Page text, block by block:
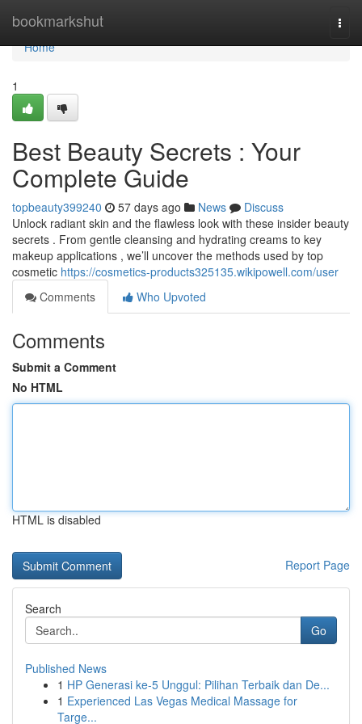
bookmarkshut
Home
Home
1
Best Beauty Secrets : Your
Complete Guide
topbeauty399240 57 days ago News
Discuss
Unlock radiant skin and the flawless look with these insider beauty
secrets . From gentle cleansing and hydrating creams to key
makeup applications , we’ll uncover the methods used by top
cosmetic https://cosmetics-products325135.wikipowell.com/user
Comments
Who Upvoted
Comments
Submit a Comment
No HTML
HTML is disabled
Report Page
Search
Go
Published News
1 HP Generasi ke-5 Unggul: Pilihan Terbaik dan De...
1 Experienced Las Vegas Medical Massage for
Targe...